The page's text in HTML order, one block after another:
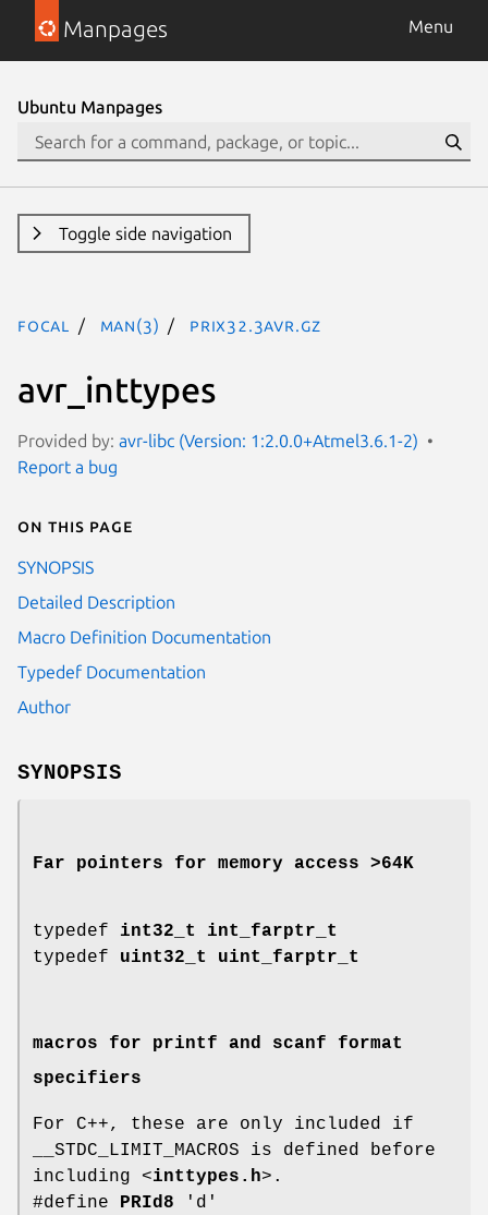
Manpages Menu
Ubuntu Manpages
Toggle side navigation
focal man(3) PRIx32.3avr.gz
avr_inttypes
Provided by: avr-libc (Version: 1:2.0.0+Atmel3.6.1-2)
Report a bug
On this page
SYNOPSIS
Detailed Description
Macro Definition Documentation
Typedef Documentation
Author
SYNOPSIS
Far pointers for memory access >64K
typedef int32_t
int_farptr_t
typedef uint32_t uint_farptr_t
macros for printf and scanf format
specifiers
For C++, these are only included if
__STDC_LIMIT_MACROS is defined before
including <inttypes.h>.
#define PRId8 'd'